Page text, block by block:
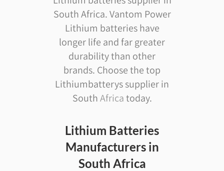
South Africa. Vantom Power
Lithium batteries have
longer life and far greater
durability than other
brands. Choose the top
Lithiumbatterys supplier in
SouthAfricatoday.
Lithium Batteries
Manufacturers in
South Africa